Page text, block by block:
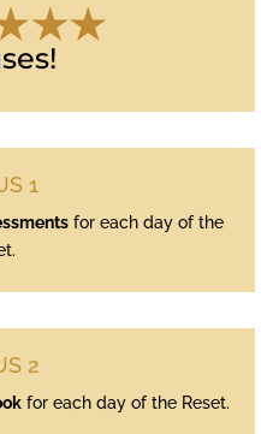
1
for each day of the
2
for each day of the Reset.